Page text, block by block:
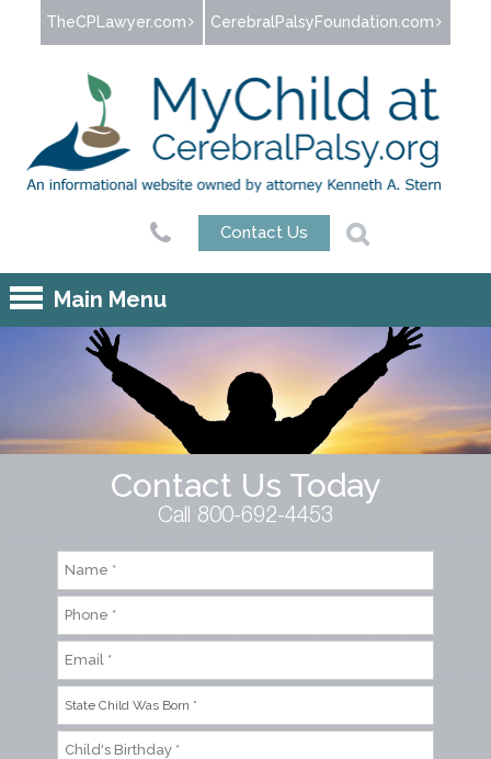
Jump to navigation
TheCPLawyer.com CerebralPalsyFoundation.com
Contact Us
Main Menu
Contact Us Today
Call 800-692-4453